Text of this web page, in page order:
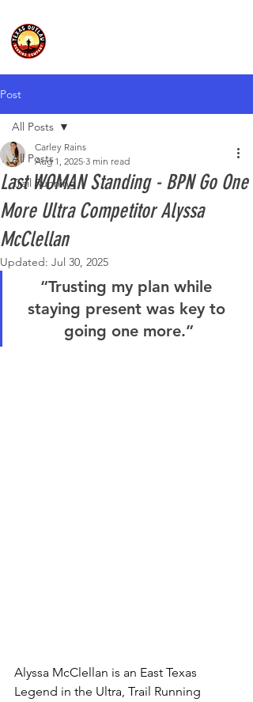
Post
All Posts
Trail Running
All Posts
Last WOMAN Standing - BPN Go One
More Ultra Competitor Alyssa
McClellan
Carley Rains
Aug 1, 2025 3 min read
Updated: Jul 30, 2025
“Trusting my plan while
staying present was key to
going one more.”
Alyssa McClellan is an East Texas
Legend in the Ultra, Trail Running